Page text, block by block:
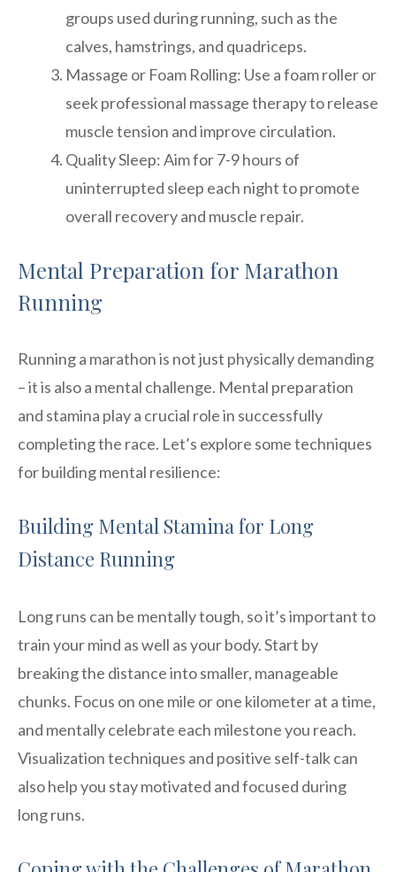
groups used during running, such as the
calves, hamstrings, and quadriceps.
Massage or Foam Rolling: Use a foam roller or
seek professional massage therapy to release
muscle tension and improve circulation.
Quality Sleep: Aim for 7-9 hours of
uninterrupted sleep each night to promote
overall recovery and muscle repair.
Mental Preparation for Marathon
Running
Running a marathon is not just physically demanding
– it is also a mental challenge. Mental preparation
and stamina play a crucial role in successfully
completing the race. Let’s explore some techniques
for building mental resilience:
Building Mental Stamina for Long
Distance Running
Long runs can be mentally tough, so it’s important to
train your mind as well as your body. Start by
breaking the distance into smaller, manageable
chunks. Focus on one mile or one kilometer at a time,
and mentally celebrate each milestone you reach.
Visualization techniques and positive self-talk can
also help you stay motivated and focused during
long runs.